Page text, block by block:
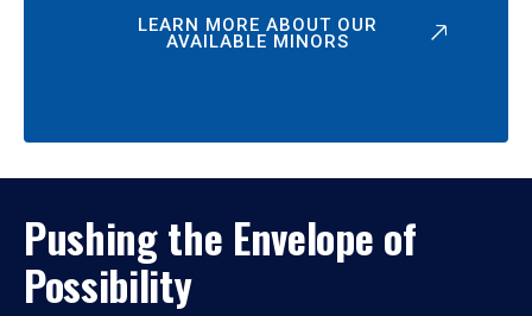
LEARN MORE ABOUT OUR
AVAILABLE MINORS
Pushing the Envelope of
Possibility